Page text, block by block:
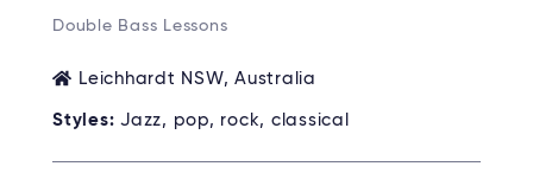
Double Bass Lessons
Leichhardt NSW, Australia
Styles: Jazz, pop, rock, classical